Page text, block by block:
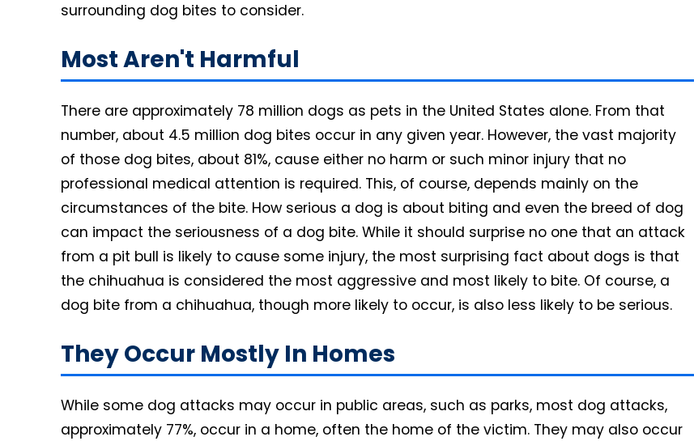
surrounding dog bites to consider.
Most Aren't Harmful
There are approximately 78 million dogs as pets in the United States alone. From that
number, about 4.5 million dog bites occur in any given year. However, the vast majority
of those dog bites, about 81%, cause either no harm or such minor injury that no
professional medical attention is required. This, of course, depends mainly on the
circumstances of the bite. How serious a dog is about biting and even the breed of dog
can impact the seriousness of a dog bite. While it should surprise no one that an attack
from a pit bull is likely to cause some injury, the most surprising fact about dogs is that
the chihuahua is considered the most aggressive and most likely to bite. Of course, a
dog bite from a chihuahua, though more likely to occur, is also less likely to be serious.
They Occur Mostly In Homes
While some dog attacks may occur in public areas, such as parks, most dog attacks,
approximately 77%, occur in a home, often the home of the victim. They may also occur